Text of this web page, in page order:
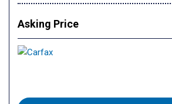
Asking Price